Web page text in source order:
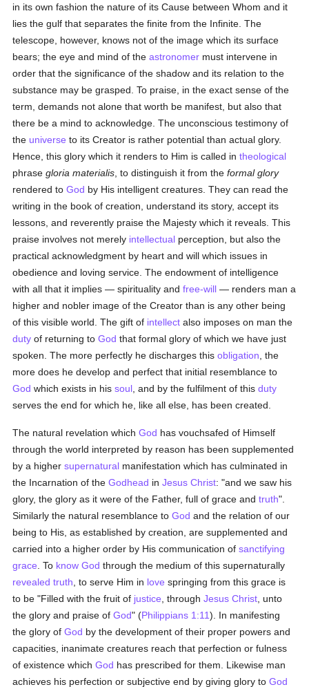
in its own fashion the nature of its Cause between Whom and it
lies the gulf that separates the finite from the Infinite. The
telescope, however, knows not of the image which its surface
bears; the eye and mind of theastronomer must intervene in
order that the significance of the shadow and its relation to the
substance may be grasped. To praise, in the exact sense of the
term, demands not alone that worth be manifest, but also that
there be a mind to acknowledge. The unconscious testimony of
the universe to its Creator is rather potential than actual glory.
Hence, this glory which it renders to Him is called intheological
phrasegloria materialis , to distinguish it from theformal glory
rendered toGod by His intelligent creatures. They can read the
writing in the book of creation, understand its story, accept its
lessons, and reverently praise the Majesty which it reveals. This
praise involves not merely intellectual perception, but also the
practical acknowledgment by heart and will which issues in
obedience and loving service. The endowment of intelligence
with all that it implies — spirituality andfree-will — renders man a
higher and nobler image of the Creator than is any other being
of this visible world. The gift of intellect also imposes on man the
duty of returning toGod that formal glory of which we have just
spoken. The more perfectly he discharges thisobligation , the
more does he develop and perfect that initial resemblance to
God which exists in hissoul , and by the fulfilment of thisduty
serves the end for which he, like all else, has been created.
The natural revelation whichGod has vouchsafed of Himself
through the world interpreted by reason has been supplemented
by a highersupernatural manifestation which has culminated in
the Incarnation of theGodhead inJesus Christ: "and we saw his
glory, the glory as it were of the Father, full of grace andtruth".
Similarly the natural resemblance toGod and the relation of our
being to His, as established by creation, are supplemented and
carried into a higher order by His communication ofsanctifying
grace . To know God through the medium of this supernaturally
revealed truth , to serve Him in love springing from this grace is
to be "Filled with the fruit of justice , throughJesus Christ , unto
the glory and praise ofGod" (Philippians 1:11). In manifesting
the glory ofGod by the development of their proper powers and
capacities, inanimate creatures reach that perfection or fulness
of existence whichGod has prescribed for them. Likewise man
achieves his perfection or subjective end by giving glory toGod